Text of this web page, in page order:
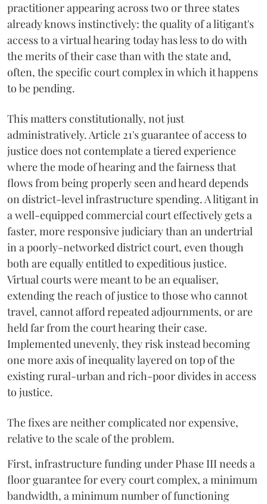
practitioner appearing across two or three states
already knows instinctively: the quality of a litigant's
access to a virtual hearing today has less to do with
the merits of their case than with the state and,
often, the specific court complex in which it happens
to be pending.
This matters constitutionally, not just
administratively. Article 21's guarantee of access to
justice does not contemplate a tiered experience
where the mode of hearing and the fairness that
flows from being properly seen and heard depends
on district-level infrastructure spending. A litigant in
a well-equipped commercial court effectively gets a
faster, more responsive judiciary than an undertrial
in a poorly-networked district court, even though
both are equally entitled to expeditious justice.
Virtual courts were meant to be an equaliser,
extending the reach of justice to those who cannot
travel, cannot afford repeated adjournments, or are
held far from the court hearing their case.
Implemented unevenly, they risk instead becoming
one more axis of inequality layered on top of the
existing rural-urban and rich-poor divides in access
to justice.
The fixes are neither complicated nor expensive,
relative to the scale of the problem.
First, infrastructure funding under Phase III needs a
floor guarantee for every court complex, a minimum
bandwidth, a minimum number of functioning